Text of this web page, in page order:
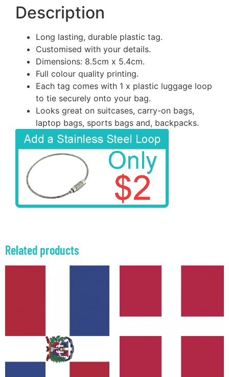
Description
Long lasting, durable plastic tag.
Customised with your details.
Dimensions: 8.5cm x 5.4cm.
Full colour quality printing.
Each tag comes with 1 x plastic luggage loop
to tie securely onto your bag.
Looks great on suitcases, carry-on bags,
laptop bags, sports bags and, backpacks.
Related products